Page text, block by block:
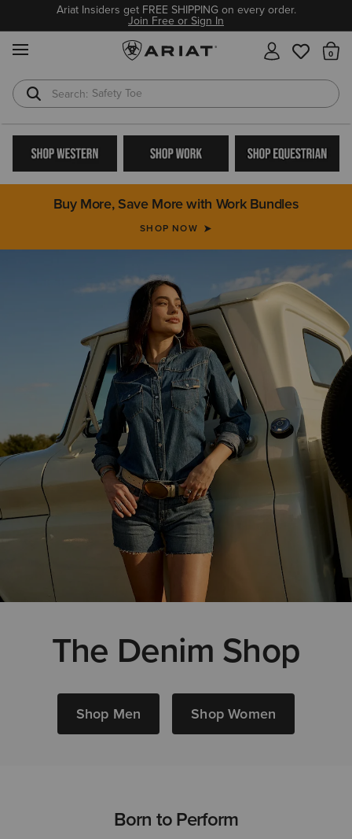
Ariat Insiders get FREE SHIPPING on every order.
Join Free or Sign In
Safety Toe
Softshell Jacket
Buy More, Save More with Work Bundles
SHOP NOW
The Denim Shop
Shop Men Shop Women
Born to Perform